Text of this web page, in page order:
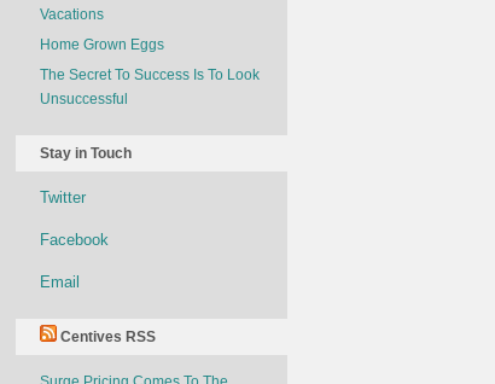
Vacations
Home Grown Eggs
The Secret To Success Is To Look
Unsuccessful
Stay in Touch
Twitter
Facebook
Email
Centives RSS